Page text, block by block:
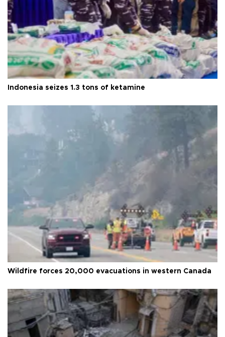
Indonesia seizes 1.3 tons of ketamine
Wildfire forces 20,000 evacuations in western Canada